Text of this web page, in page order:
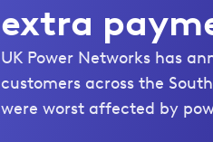
extra
UK Power Networks has
customers across the
were worst affected by